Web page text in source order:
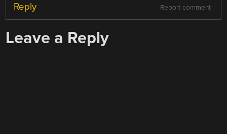
Report comment
Reply
Leave a Reply